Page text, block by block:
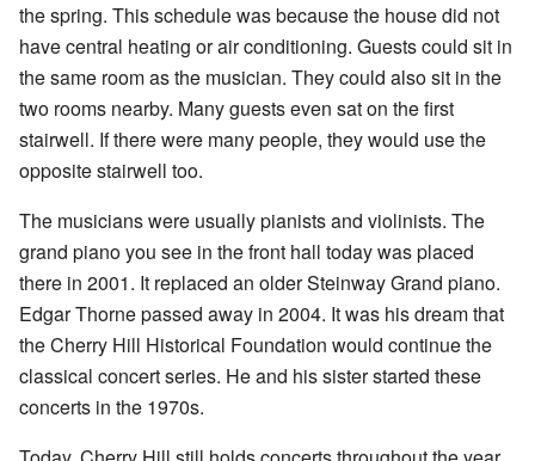
the spring. This schedule was because the house did not
have central heating or air conditioning. Guests could sit in
the same room as the musician. They could also sit in the
two rooms nearby. Many guests even sat on the first
stairwell. If there were many people, they would use the
opposite stairwell too.
The musicians were usually pianists and violinists. The
grand piano you see in the front hall today was placed
there in 2001. It replaced an older Steinway Grand piano.
Edgar Thorne passed away in 2004. It was his dream that
the Cherry Hill Historical Foundation would continue the
classical concert series. He and his sister started these
concerts in the 1970s.